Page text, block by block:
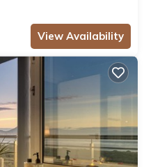
View Availability